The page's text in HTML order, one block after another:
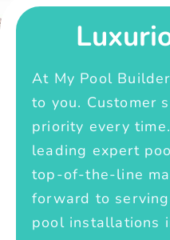
At My Pool
to you. Customer
priority every
leading expert
top-of-the-line
forward to
pool installations